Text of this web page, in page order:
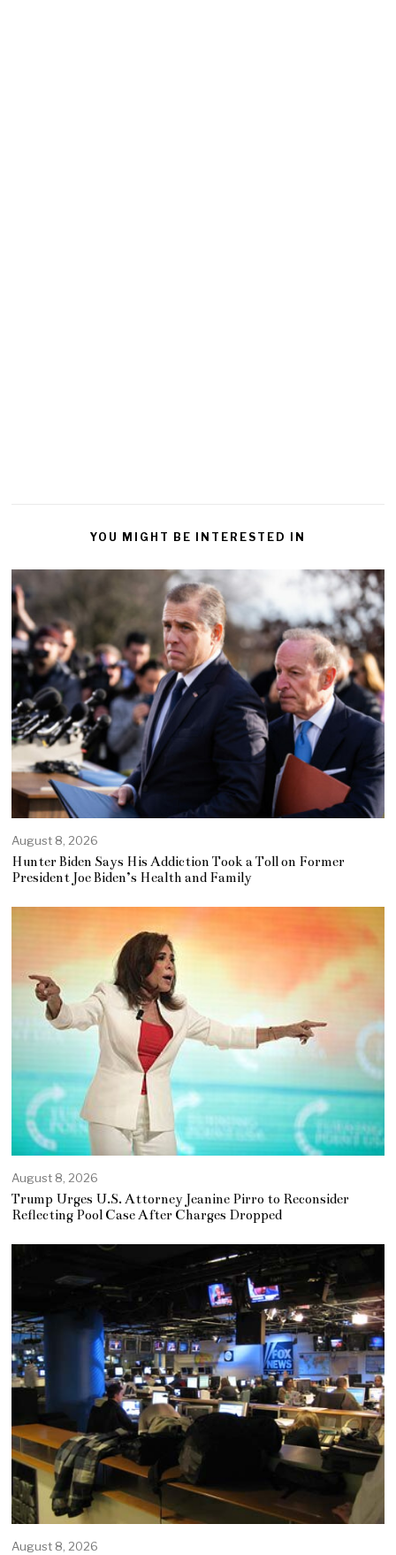
YOU MIGHT BE INTERESTED IN
August 8, 2026
Hunter Biden Says His Addiction Took a Toll on Former
President Joe Biden’s Health and Family
August 8, 2026
Trump Urges U.S. Attorney Jeanine Pirro to Reconsider
Reflecting Pool Case After Charges Dropped
August 8, 2026